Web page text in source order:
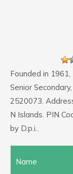
Founded in 1961,
Senior
2520073.
N Islands. PIN
by D.p.i..
Name